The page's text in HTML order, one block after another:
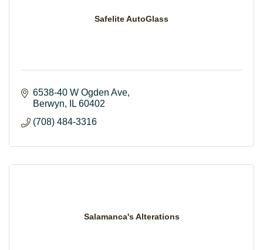
Safelite AutoGlass
6538-40 W Ogden Ave
Berwyn
IL 60402
(708) 484-3316
Salamanca's Alterations